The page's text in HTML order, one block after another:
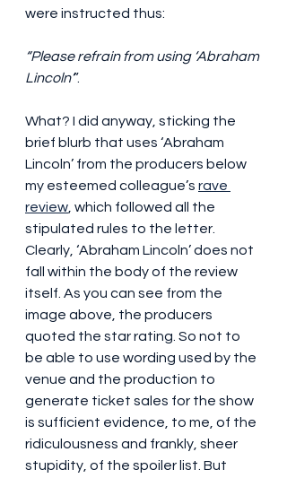
were instructed thus:
“Please refrain from using ‘Abraham
Lincoln’”.
What? I did anyway, sticking the
brief blurb that uses ‘Abraham
Lincoln’ from the producers below
my esteemed colleague’s rave
review , which followed all the
stipulated rules to the letter.
Clearly, ‘Abraham Lincoln’ does not
fall within the body of the review
itself. As you can see from the
image above, the producers
quoted the star rating. So not to
be able to use wording used by the
venue and the production to
generate ticket sales for the show
is sufficient evidence, to me, of the
ridiculousness and frankly, sheer
stupidity, of the spoiler list. But